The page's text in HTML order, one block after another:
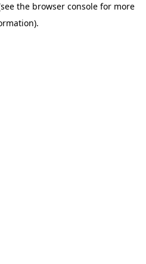
the browser console for more